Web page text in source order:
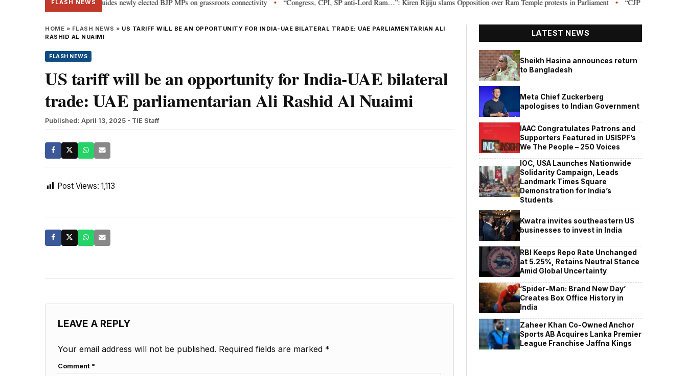
FLASH NEWS
Parliament: PM Modi guides newly elected BJP MPs on grassroots connectivity • “Congress, CPI, SP anti-Lord Ram…”: Kiren Rijiju slams Opposition over Ram Temple protests in Parliament • “CJP will work as pressure
HOME » FLASH NEWS » US TARIFF WILL BE AN OPPORTUNITY FOR INDIA-UAE BILATERAL TRADE: UAE PARLIAMENTARIAN ALI
RASHID AL NUAIMI
FLASH NEWS
US tariff will be an opportunity for India-UAE bilateral
trade: UAE parliamentarian Ali Rashid Al Nuaimi
Published: April 13, 2025 - TIE Staff
Post Views: 1,113
LEAVE A REPLY
Your email address will not be published. Required fields are marked *
Comment *
LATEST NEWS
Sheikh Hasina announces return
to Bangladesh
Meta Chief Zuckerberg
apologises to Indian Government
IAAC Congratulates Patrons and
Supporters Featured in USISPF’s
We The People – 250 Voices
IOC, USA Launches Nationwide
Solidarity Campaign, Leads
Landmark Times Square
Demonstration for India’s
Students
Kwatra invites southeastern US
businesses to invest in India
RBI Keeps Repo Rate Unchanged
at 5.25%, Retains Neutral Stance
Amid Global Uncertainty
‘Spider-Man: Brand New Day’
Creates Box Office History in
India
Zaheer Khan Co-Owned Anchor
Sports AB Acquires Lanka Premier
League Franchise Jaffna Kings